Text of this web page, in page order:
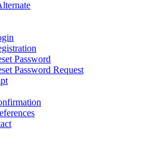
Password
Password Request